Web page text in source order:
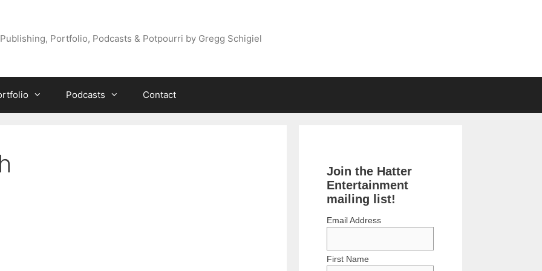
Publishing, Portfolio, Podcasts & Potpourri by Gregg Schigiel
Podcasts Contact
Join the Hatter
Entertainment
mailing list!
Email Address
First Name